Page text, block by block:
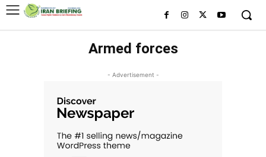
Armed forces
- Advertisement -